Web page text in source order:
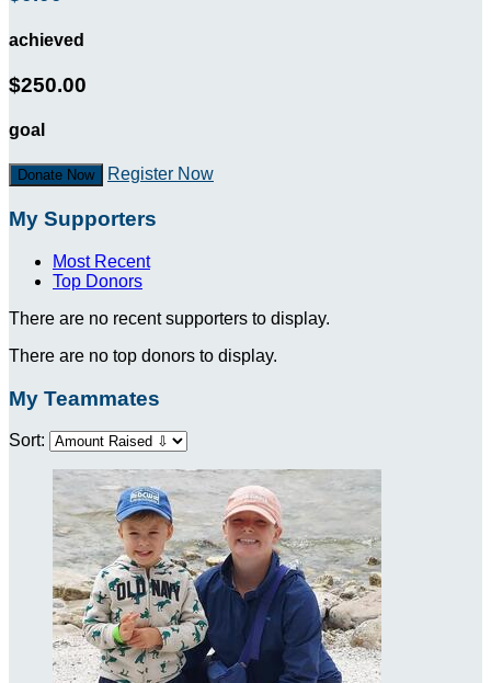
achieved
$250.00
goal
Donate Now Register Now
My Supporters
Most Recent
Top Donors
There are no recent supporters to display.
There are no top donors to display.
My Teammates
Sort: